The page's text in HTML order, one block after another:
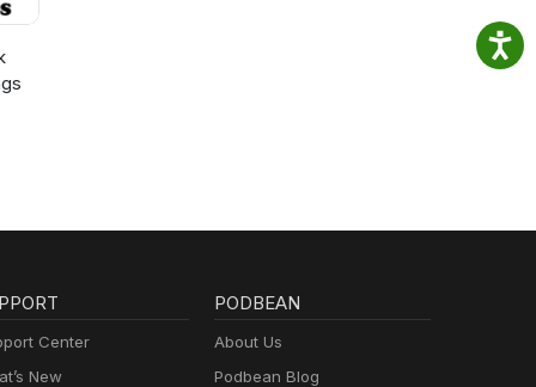
Center
New
PODBEAN
About Us
Podbean Blog